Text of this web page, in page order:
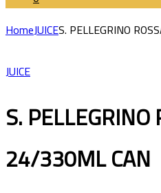
HomeJUICES. PELLEGRINO
JUICE
S. PELLEGRINO
24/330ML CAN